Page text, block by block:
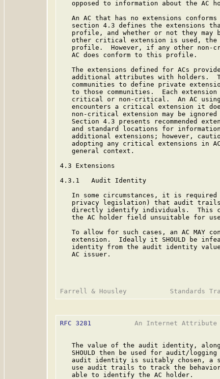
opposed to information about the AC
An AC that has no extensions
section 4.3 defines the extensions
profile, and whether or not they may
other critical extension is used,
profile.  However, if any other non-
   AC does conform to this profile.
The extensions defined for ACs
additional attributes with holders.
communities to define private
to those communities.  Each
critical or non-critical.  An AC
encounters a critical extension it
non-critical extension may be
Section 4.3 presents recommended
and standard locations for
additional extensions; however,
adopting any critical extensions in
   general context.
4.3 Extensions
4.3.1   Audit Identity
In some circumstances, it is
privacy legislation) that audit
directly identify individuals.  This
the AC holder field unsuitable for
To allow for such cases, an AC MAY
extension.  Ideally it SHOULD be
identity from the audit identity
   AC issuer.
RFC 3281
An Internet
The value of the audit identity,
SHOULD then be used for audit/
audit identity is suitably chosen, a
use audit trails to track the
   able to identify the AC holder.